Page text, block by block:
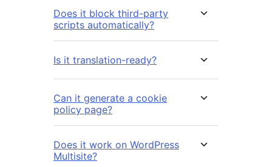
Does it block third-party
scripts automatically?
Is it translation-ready?
Can it generate a cookie
policy page?
Does it work on WordPress
Multisite?